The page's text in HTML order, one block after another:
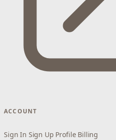
ACCOUNT
Sign In Sign Up Profile Billing